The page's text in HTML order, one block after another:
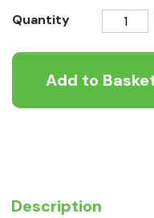
Quantity
Calming
Refill
Add to
Description